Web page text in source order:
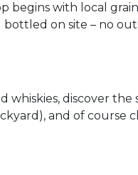
begins with local
on site – no
whiskies, discover the
and of course